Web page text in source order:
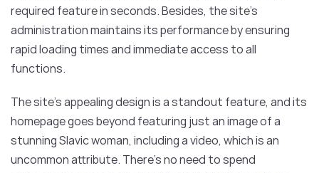
required feature in seconds. Besides, the site’s
administration maintains its performance by ensuring
rapid loading times and immediate access to all
functions.
The site’s appealing design is a standout feature, and its
homepage goes beyond featuring just an image of a
stunning Slavic woman, including a video, which is an
uncommon attribute. There’s no need to spend